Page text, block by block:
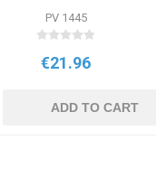
PV 1445
€21.96
ADD TO CART